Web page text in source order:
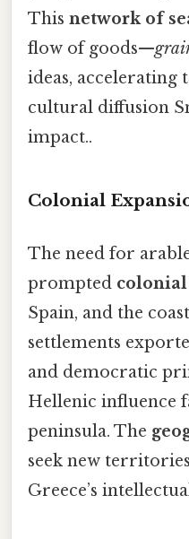
This network of
flow of goods—
ideas, accelerating
cultural diffusion
impact..
Colonial
The need for
prompted colonial
Spain, and the
settlements
and democratic
Hellenic influence
peninsula. The
seek new
Greece’s